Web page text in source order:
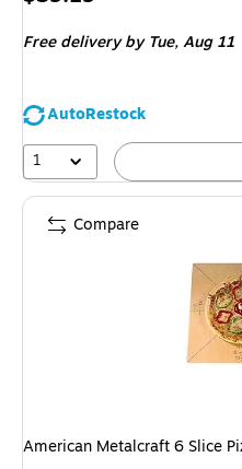
Free deliveryby Tue, Aug 11
AutoRestock
1
American Metalcraft 6 Slice
Compare